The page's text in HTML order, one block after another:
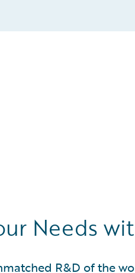
Needs
R&D of the